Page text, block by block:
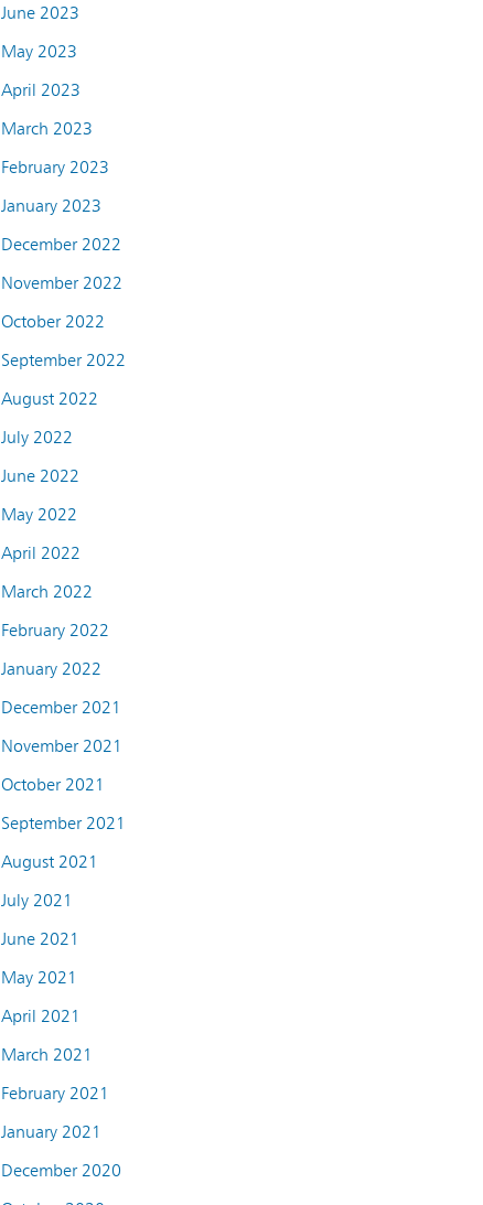
June 2023
May 2023
April 2023
March 2023
February 2023
January 2023
December 2022
November 2022
October 2022
September 2022
August 2022
July 2022
June 2022
May 2022
April 2022
March 2022
February 2022
January 2022
December 2021
November 2021
October 2021
September 2021
August 2021
July 2021
June 2021
May 2021
April 2021
March 2021
February 2021
January 2021
December 2020